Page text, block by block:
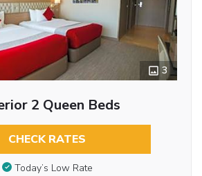
3
2 Queen Beds
CHECK RATES
Today’s Low Rate